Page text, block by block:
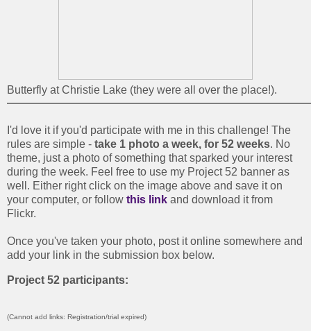
Butterfly at Christie Lake (they were all over the place!).
I'd love it if you'd participate with me in this challenge! The
rules are simple - take 1 photo a week, for 52 weeks. No
theme, just a photo of something that sparked your interest
during the week. Feel free to use my Project 52 banner as
well. Either right click on the image above and save it on
your computer, or follow this link and download it from
Flickr.
Once you've taken your photo, post it online somewhere and
add your link in the submission box below.
Project 52 participants:
(Cannot add links: Registration/trial expired)